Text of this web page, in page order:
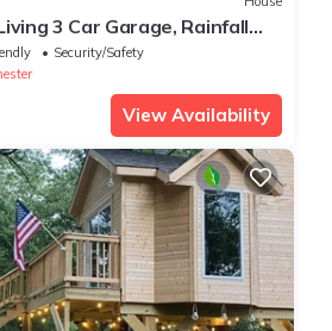
3 Car Garage, Rainfall
acre lot.Security/Safety
View Availability